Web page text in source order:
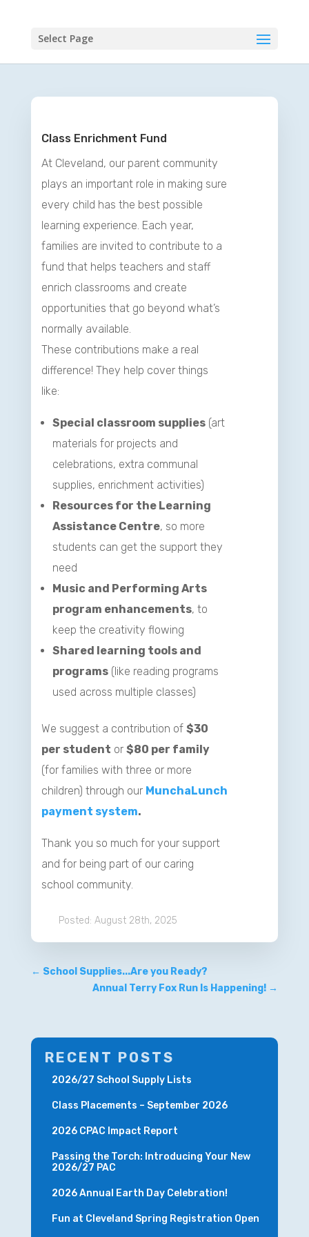
Select Page
Class Enrichment Fund
At Cleveland, our parent community
plays an important role in making sure
every child has the best possible
learning experience. Each year,
families are invited to contribute to a
fund that helps teachers and staff
enrich classrooms and create
opportunities that go beyond what’s
normally available.
These contributions make a real
difference! They help cover things
like:
Special classroom supplies(art
materials for projects and
celebrations, extra communal
supplies, enrichment activities)
Resources for the Learning
Assistance Centre, so more
students can get the support they
need
Music and Performing Arts
program enhancements, to
keep the creativity flowing
Shared learning tools and
programs(like reading programs
used across multiple classes)
We suggest a contribution of $30
per student or $80 per family
(for families with three or more
children) through our MunchaLunch
payment system.
Thank you so much for your support
and for being part of our caring
school community.
August 28th, 2025
← School Supplies...Are you Ready?
Annual Terry Fox Run Is Happening! →
RECENT POSTS
2026/27 School Supply Lists
Class Placements – September 2026
2026 CPAC Impact Report
Passing the Torch: Introducing Your New
2026/27 PAC
2026 Annual Earth Day Celebration!
Fun at Cleveland Spring Registration Open